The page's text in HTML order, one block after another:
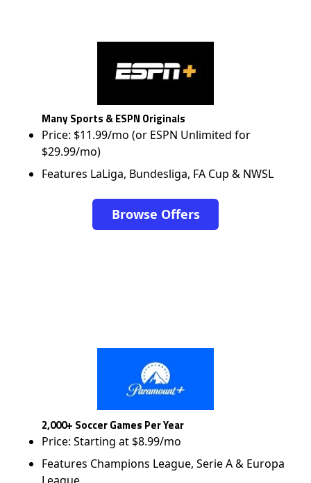
Many Sports & ESPN Originals
Price: $11.99/mo (or ESPN Unlimited for
$29.99/mo)
Features LaLiga, Bundesliga, FA Cup & NWSL
Browse Offers
2,000+ Soccer Games Per Year
Price: Starting at $8.99/mo
Features Champions League, Serie A & Europa